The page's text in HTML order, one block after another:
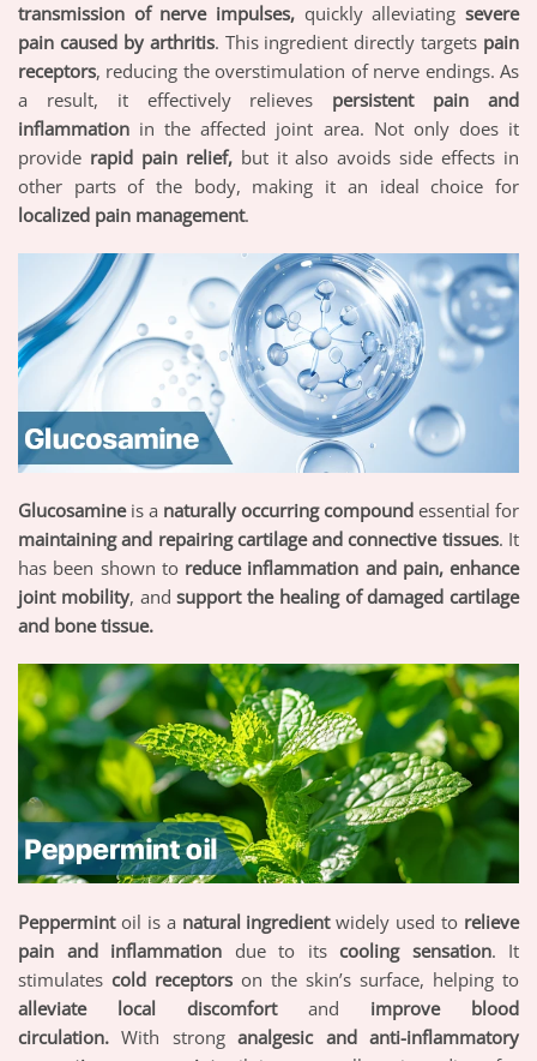
transmission of nerve impulses, quickly alleviating severe
pain caused by arthritis. This ingredient directly targets pain
receptors, reducing the overstimulation of nerve endings. As
a result, it effectively relieves persistent pain and
inflammation in the affected joint area. Not only does it
provide rapid pain relief,but it also avoids side effects in
other parts of the body, making it an ideal choice for
localized pain management.
Glucosamine is a naturally occurring compound essential for
maintaining and repairing cartilage and connective tissues. It
has been shown to reduce inflammation and pain, enhance
joint mobility, andsupport the healing of damaged cartilage
and bone tissue.
Peppermint oil is a natural ingredientwidely used to relieve
pain and inflammation due to its cooling sensation. It
stimulates cold receptors on the skin’s surface, helping to
alleviate local discomfortand improve blood
circulation. With stronganalgesic and anti-inflammatory